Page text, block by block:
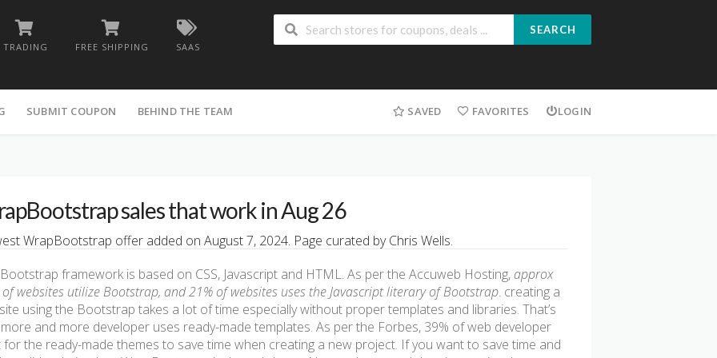
TRADING FREE SHIPPING SAAS
SEARCH
SUBMIT COUPON BEHIND THE TEAM SAVED FAVORITES LOGIN
sales that work in Aug 26
WrapBootstrap offer added on August 7, 2024. Page curated by Chris Wells.
framework is based on CSS, Javascript and HTML. As per the Accuweb Hosting,approx
of websites utilize Bootstrap, and 21% of websites uses the Javascript literary of Bootstrap. creating a
using the Bootstrap takes a lot of time especially without proper templates and libraries. That’s
and more developer uses ready-made templates. As per the Forbes, 39% of web developer
for the ready-made themes to save time when creating a new project. If you want to save time and